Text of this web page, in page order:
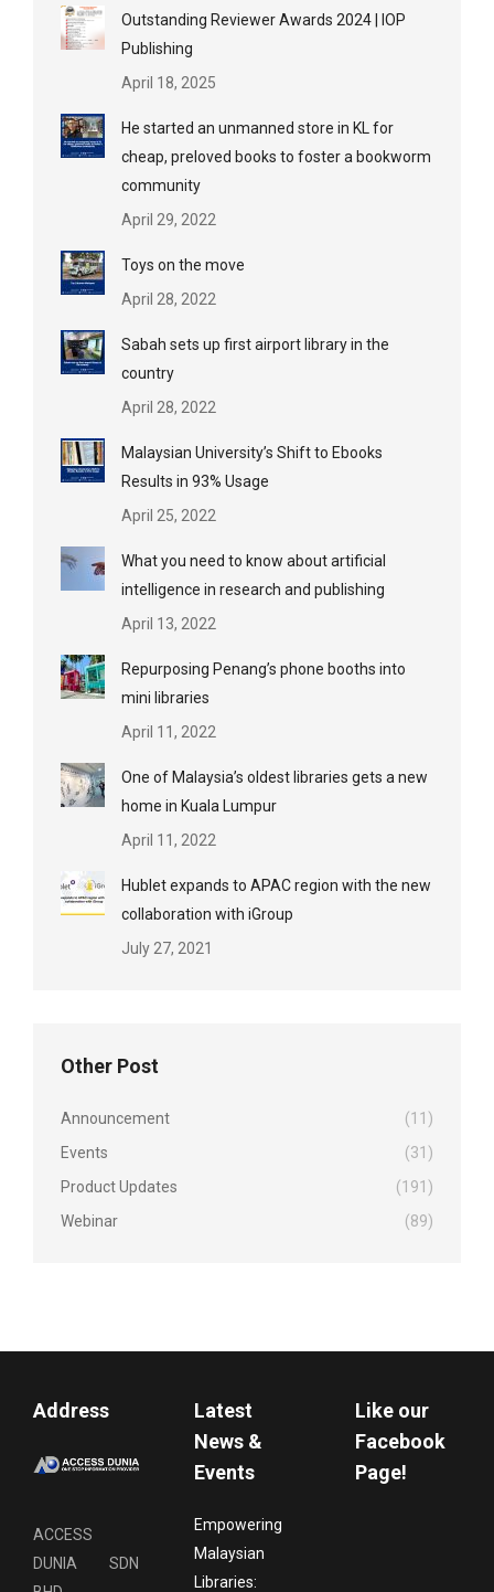
Outstanding Reviewer Awards 2024 | IOP
Publishing
April 18, 2025
He started an unmanned store in KL for
cheap, preloved books to foster a bookworm
community
April 29, 2022
Toys on the move
April 28, 2022
Sabah sets up first airport library in the
country
April 28, 2022
Malaysian University’s Shift to Ebooks
Results in 93% Usage
April 25, 2022
What you need to know about artificial
intelligence in research and publishing
April 13, 2022
Repurposing Penang’s phone booths into
mini libraries
April 11, 2022
One of Malaysia’s oldest libraries gets a new
home in Kuala Lumpur
April 11, 2022
Hublet expands to APAC region with the new
collaboration with iGroup
July 27, 2021
Other Post
Announcement
(11)
Events
(31)
Product Updates
(191)
Webinar
(89)
Address
ACCESS
DUNIA SDN
Latest
News &
Events
Empowering
Malaysian
Libraries:
Like our
Facebook
Page!